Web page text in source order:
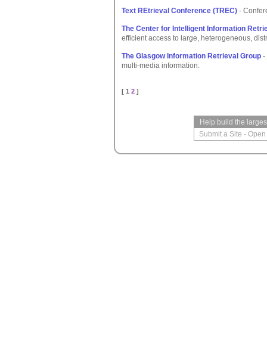
Text REtrieval Conference (TREC) -
The Center for Intelligent Information
efficient access to large, heterogeneous,
The Glasgow Information Retrieval Group -
multi-media information.
[ 1 2 ]
Help build the
Submit a Site -